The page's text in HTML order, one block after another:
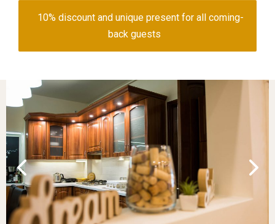
10% discount and unique present for all coming-
back guests